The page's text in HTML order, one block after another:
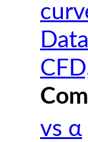
vs α